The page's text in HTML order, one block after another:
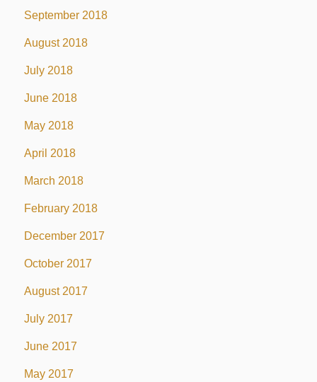
September 2018
August 2018
July 2018
June 2018
May 2018
April 2018
March 2018
February 2018
December 2017
October 2017
August 2017
July 2017
June 2017
May 2017